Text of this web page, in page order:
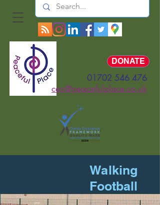
DONATE
01702 546 476
ceo@peacefulplace.co.uk
Walking
Football